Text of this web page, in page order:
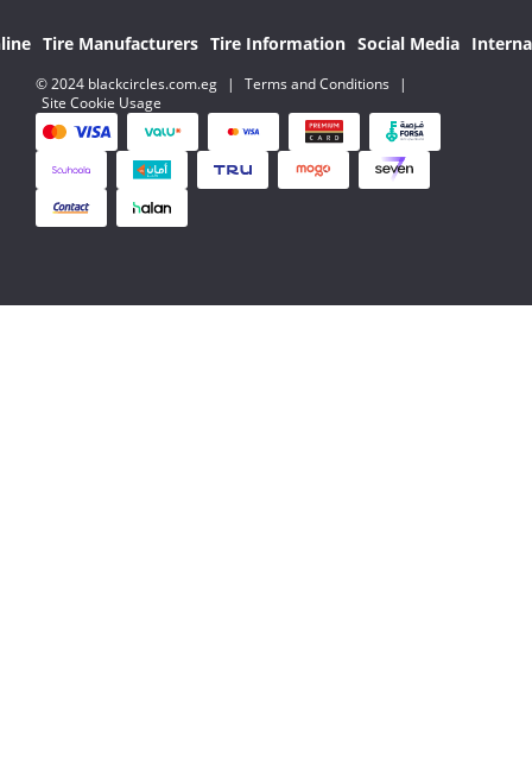
Tire Manufacturers Tire Information Social Media
© 2024 blackcircles.com.eg | Terms and Conditions
|
Site Cookie Usage